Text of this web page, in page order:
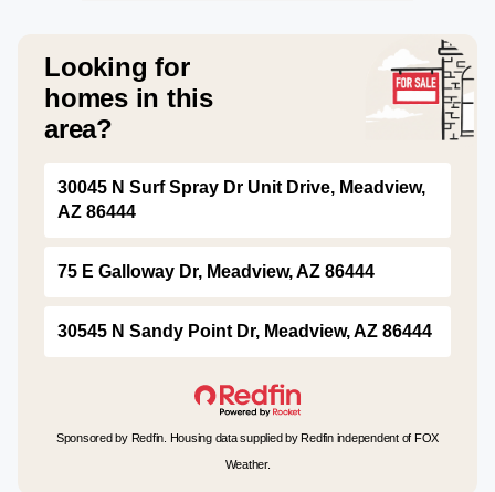
Looking for
homes in this
area?
30045 N Surf Spray Dr Unit Drive, Meadview,
AZ 86444
75 E Galloway Dr, Meadview, AZ 86444
30545 N Sandy Point Dr, Meadview, AZ 86444
Sponsored by Redfin. Housing data supplied by Redfin independent of FOX
Weather.